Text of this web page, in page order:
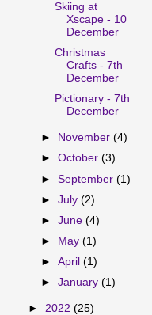
Skiing at
Xscape - 10
December
Christmas
Crafts - 7th
December
Pictionary - 7th
December
► November(4)
►October(3)
►September(1)
►July(2)
►June(4)
►
May(1)
►April(1)
►January(1)
► 2022 (25)